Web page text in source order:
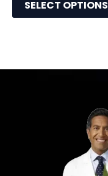
SELECT OPTIONS